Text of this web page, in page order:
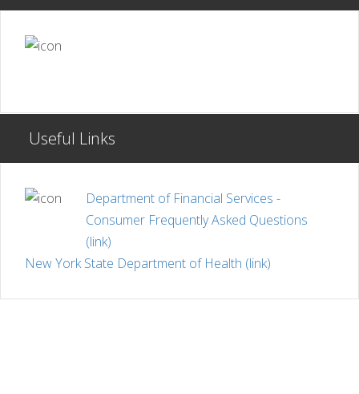
Useful Links
Department of Financial Services -
Consumer Frequently Asked Questions
(link)
New York State Department of Health (link)